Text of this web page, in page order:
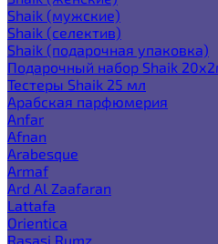
Shaik (мужские)
Shaik (селектив)
Shaik (подарочная упаковка)
Подарочный набор Shaik
Тестеры Shaik 25 мл
Арабская парфюмерия
Anfar
Afnan
Arabesque
Armaf
Ard Al Zaafaran
Lattafa
Orientica
Rasasi Rumz